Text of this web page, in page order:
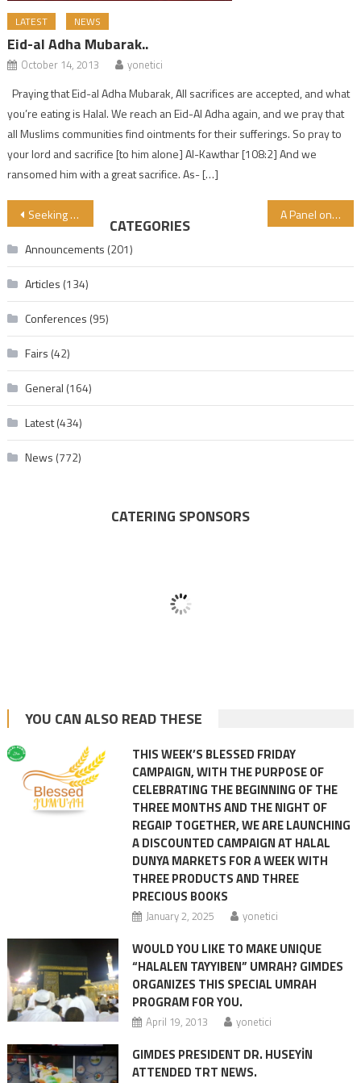
LATEST NEWS
Eid-al Adha Mubarak..
October 14, 2013 yonetici
Praying that Eid-al Adha Mubarak, All sacrifices are accepted, and what
you’re eating is Halal. We reach an Eid-Al Adha again, and we pray that
all Muslims communities find ointments for their sufferings. So pray to
your lord and sacrifice [to him alone] Al-Kawthar [108:2] And we
ransomed him with a great sacrifice. As- […]
Post navigation
Seeking Knowledge is an Obligation upon Every Muslim A Panel on “Do We Know What We Eat?” Was Organized in Kocaeli University
CATEGORIES
Announcements (201)
Articles (134)
Conferences (95)
Fairs (42)
General (164)
Latest(434)
News (772)
CATERING SPONSORS
YOU CAN ALSO READ THESE
THIS WEEK’S BLESSED FRIDAY
CAMPAIGN, WITH THE PURPOSE OF
CELEBRATING THE BEGINNING OF THE
THREE MONTHS AND THE NIGHT OF
REGAIP TOGETHER, WE ARE LAUNCHING
A DISCOUNTED CAMPAIGN AT HALAL
DUNYA MARKETS FOR A WEEK WITH
THREE PRODUCTS AND THREE
PRECIOUS BOOKS
January 2, 2025 yonetici
WOULD YOU LIKE TO MAKE UNIQUE
“HALALEN TAYYIBEN” UMRAH? GIMDES
ORGANIZES THIS SPECIAL UMRAH
PROGRAM FOR YOU.
April 19, 2013 yonetici
GIMDES PRESIDENT DR. HUSEYİN
ATTENDED TRT NEWS.